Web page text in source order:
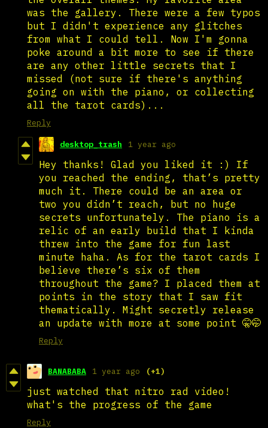
was the gallery. There were a few typos
but I didn't experience any glitches
from what I could tell. Now I'm gonna
poke around a bit more to see if there
are any other little secrets that I
missed (not sure if there's anything
going on with the piano, or collecting
all the tarot cards)...
Reply
desktop_trash 1 year ago
Hey thanks! Glad you liked it :) If
you reached the ending, that’s pretty
much it. There could be an area or
two you didn’t reach, but no huge
secrets unfortunately. The piano is a
relic of an early build that I kinda
threw into the game for fun last
minute haha. As for the tarot cards I
believe there’s six of them
throughout the game? I placed them at
points in the story that I saw fit
thematically. Might secretly release
an update with more at some point 🤫🤭
Reply
BANABABA 1 year ago (+1)
just watched that nitro rad video!
what's the progress of the game
Reply